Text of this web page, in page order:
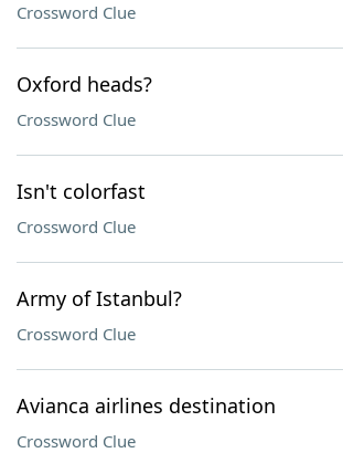
Crossword Clue
Oxford heads?
Crossword Clue
Isn't colorfast
Crossword Clue
Army of Istanbul?
Crossword Clue
Avianca airlines destination
Crossword Clue